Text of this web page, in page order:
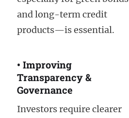
and long-term credit
products—is essential.
• Improving
Transparency &
Governance
Investors require clearer